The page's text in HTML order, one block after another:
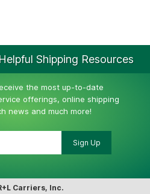
Shipping Resources
the most up-to-date
offerings, online shipping
news and much more!
Carriers, Inc.